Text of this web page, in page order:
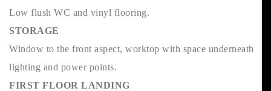
Low flush WC and vinyl flooring.
STORAGE
Window to the front aspect, worktop with space underneath
lighting and power points.
FIRST FLOOR LANDING